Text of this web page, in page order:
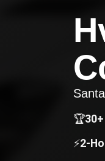
🏆
⚡2-